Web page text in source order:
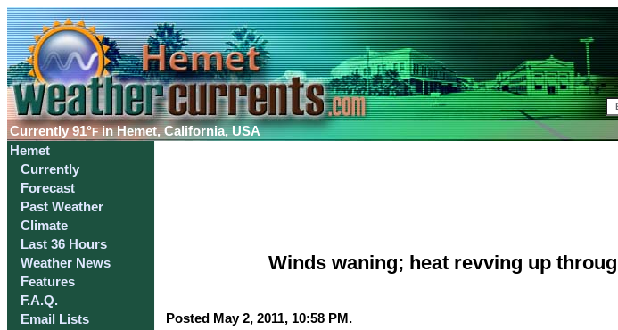
Currently91°F in Hemet, California, USA
Hemet
Currently
Forecast
Past Weather
Climate
Last 36 Hours
Weather News
Features
F.A.Q.
Email Lists
Winds waning; heat revving up
Posted May 2, 2011, 10:58 PM.